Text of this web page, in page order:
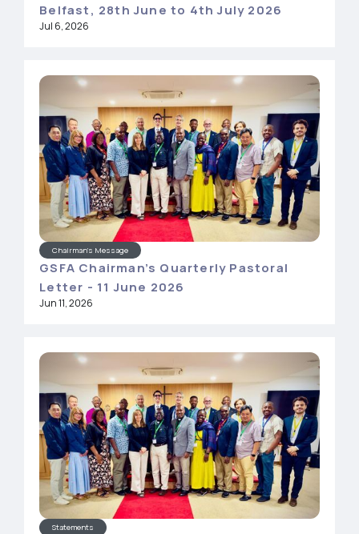
Belfast, 28th June to 4th July 2026
Jul 6, 2026
Chairman's Message
GSFA Chairman’s Quarterly Pastoral
Letter - 11 June 2026
Jun 11, 2026
Statements